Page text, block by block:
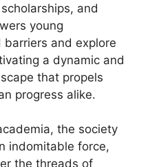
and
young
and explore
a dynamic and
that propels
progress alike.
the society
indomitable force,
the threads of